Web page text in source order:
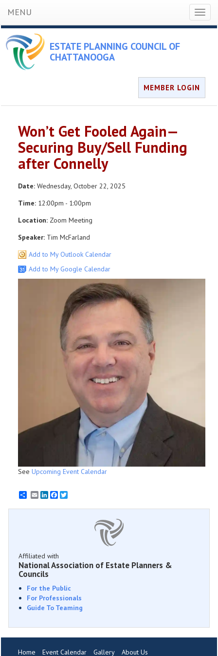
MENU
ESTATE PLANNING COUNCIL OF
CHATTANOOGA
MEMBER LOGIN
Won’t Get Fooled Again—
Securing Buy/Sell Funding
after Connelly
Date: Wednesday, October 22, 2025
Time: 12:00pm - 1:00pm
Location: Zoom Meeting
Speaker: Tim McFarland
Add to My Outlook Calendar
Add to My Google Calendar
See Upcoming Event Calendar
EmailLinkedInFacebook
Affiliated with
National Association of Estate Planners &
Councils
For the Public
For Professionals
Guide To Teaming
Home Event Calendar Gallery About Us